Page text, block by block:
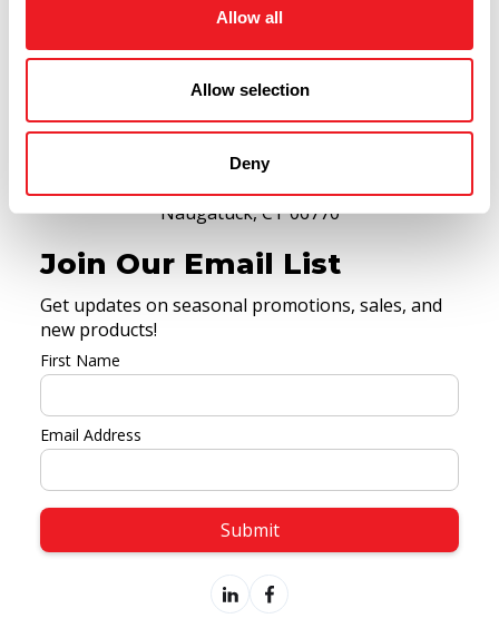
Allow all
Allow selection
Deny
(475) 318-2283
9 Spencer Street,
Naugatuck, CT 06770
Join Our Email List
Get updates on seasonal promotions, sales, and
new products!
First Name
Email Address